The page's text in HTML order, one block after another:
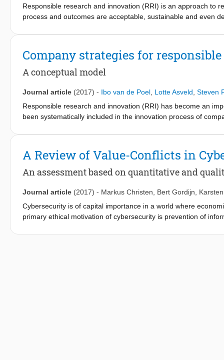
Responsible research and innovation (RRI) is an approach to
process and outcomes are acceptable, sustainable and even
companies and lends itself to practical implementation and
in the discourse surrounding RRI and selected maturity
The model was tested in three industry environments and
corporate innovation processes. With this approach, we aim
tool for facilitating the integration of RRI in corporate
Company strategies for
A conceptual model
Journal article (2017) - Ibo van de Poel Lotte Asveld Steven
Responsible research and innovation (RRI) has become an
been systematically included in the innovation process of
to its context, and that helps to translate the RRI strategy into
A Review of Value-Conflicts in
An assessment based on quantitative and
Journal article (2017) - Markus Christen Bert Gordijn
Cybersecurity is of capital importance in a world where
primary ethical motivation of cybersecurity is prevention of